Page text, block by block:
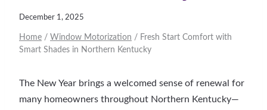
December 1, 2025
Home / Window Motorization / Fresh Start Comfort with
Smart Shades in Northern Kentucky
The New Year brings a welcomed sense of renewal for
many homeowners throughout Northern Kentucky—